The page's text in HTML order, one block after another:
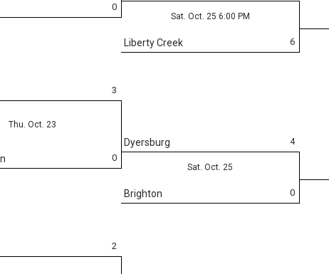
0
Sat. Oct. 25 6:00 PM
6
Liberty Creek
3
Thu. Oct. 23
0
4
Dyersburg
Sat. Oct. 25
0
Brighton
2